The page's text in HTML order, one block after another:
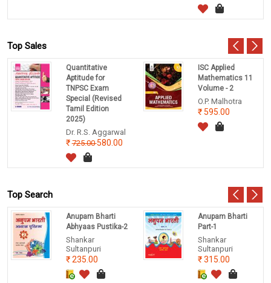
Top Sales
Quantitative
Aptitude for
TNPSC Exam
Special (Revised
Tamil Edition
2025)
Dr. R.S. Aggarwal
725.00580.00
ISC Applied
Mathematics 11
Volume - 2
O.P. Malhotra
595.00
Top Search
Anupam Bharti
Abhyaas Pustika-2
Shankar
Sultanpuri
235.00
Anupam Bharti
Part-1
Shankar
Sultanpuri
315.00